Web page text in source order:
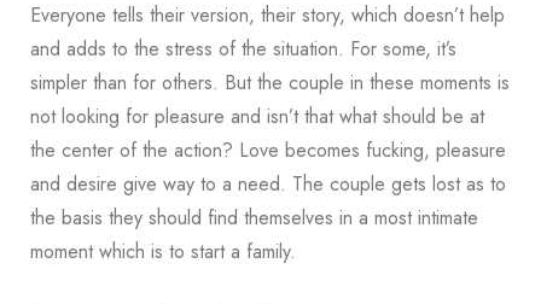
Everyone tells their version, their story, which doesn’t help
and adds to the stress of the situation. For some, it’s
simpler than for others. But the couple in these moments is
not looking for pleasure and isn’t that what should be at
the center of the action? Love becomes fucking, pleasure
and desire give way to a need. The couple gets lost as to
the basis they should find themselves in a most intimate
moment which is to start a family.